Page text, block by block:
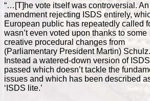
“…[T]he vote itself was controversial. An
amendment rejecting ISDS entirely,
European public has repeatedly called
wasn’t even voted upon thanks to some
creative procedural changes from
(Parliamentary President Martin) Schulz.
Instead a watered-down version of
passed which doesn’t tackle the
issues and which has been described
‘ISDS lite.’